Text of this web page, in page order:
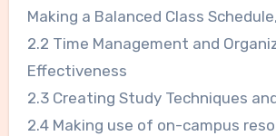
Making a Balanced Class
2.2 Time Management and
Effectiveness
2.3 Creating Study Techniques
2.4 Making use of on-campus